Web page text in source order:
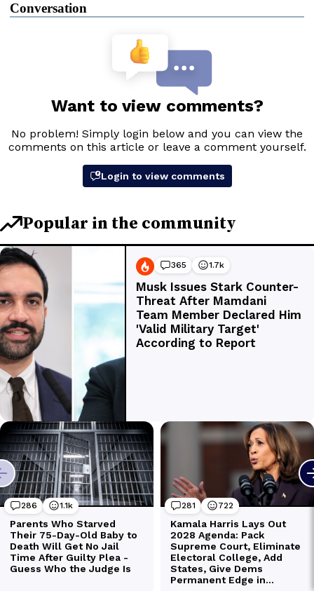
Conversation